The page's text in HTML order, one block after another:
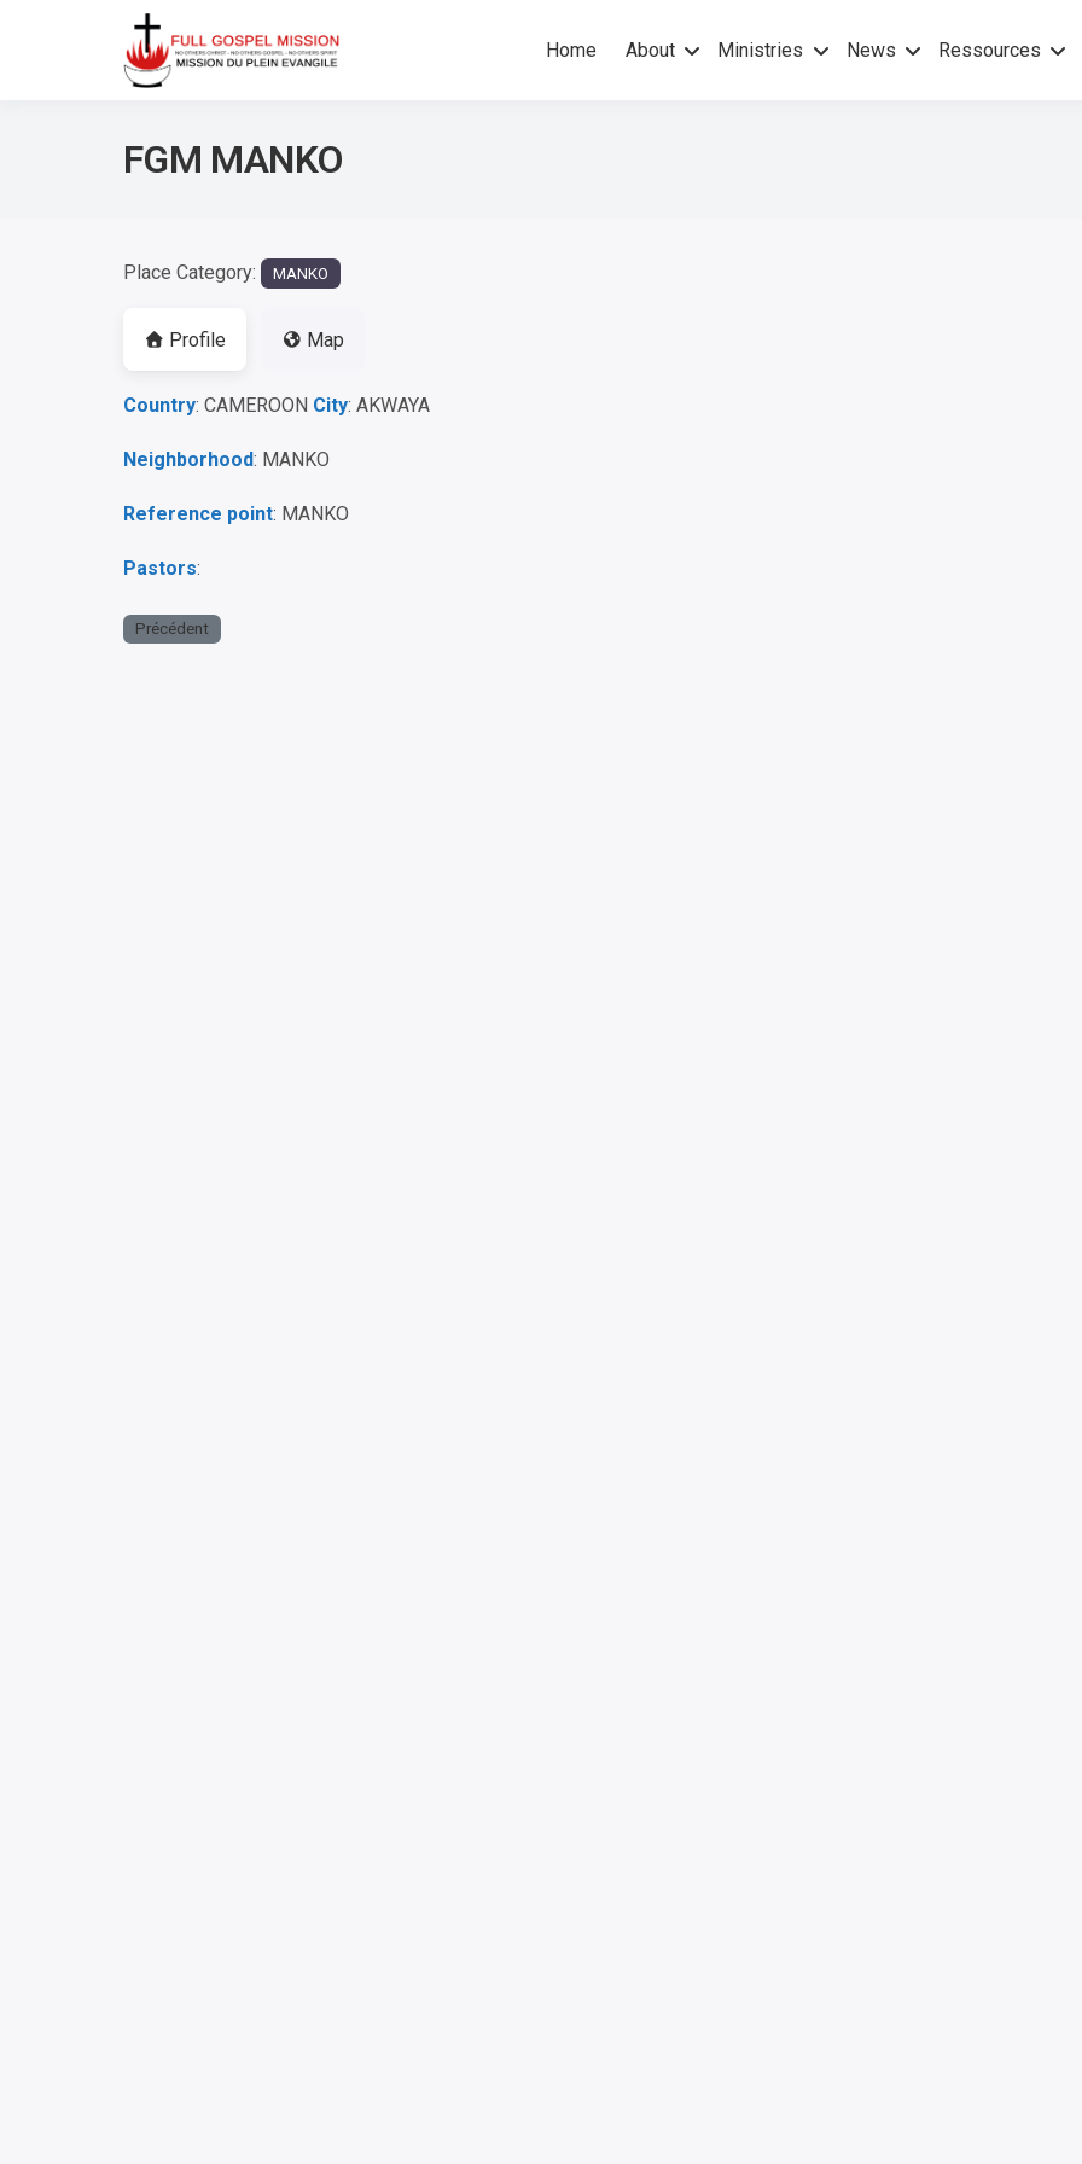
No others Christ – No others Gospel – No others Spirit
Home About Ministries News Ressources
FGM MANKO
Place Category: MANKO
Profile Map
Country: CAMEROON City: AKWAYA
Neighborhood: MANKO
Reference point: MANKO
Pastors:
Précédent